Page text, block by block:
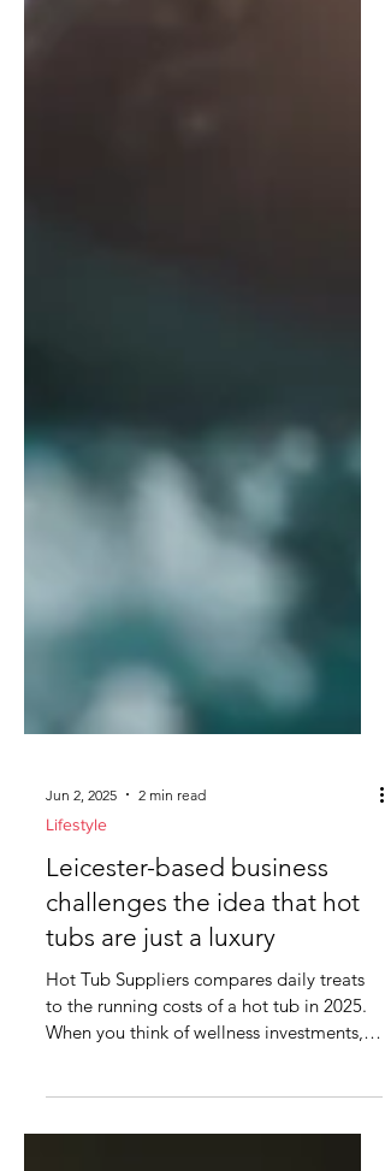
Jun 2, 2025
Lifestyle
Leicester-based business
challenges the idea that hot
tubs are just a luxury
Hot Tub Suppliers compares daily treats
to the running costs of a hot tub in 2025.
hot tubs might...